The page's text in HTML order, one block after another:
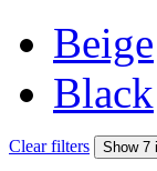
Beige
Black
Clear filters Show 7